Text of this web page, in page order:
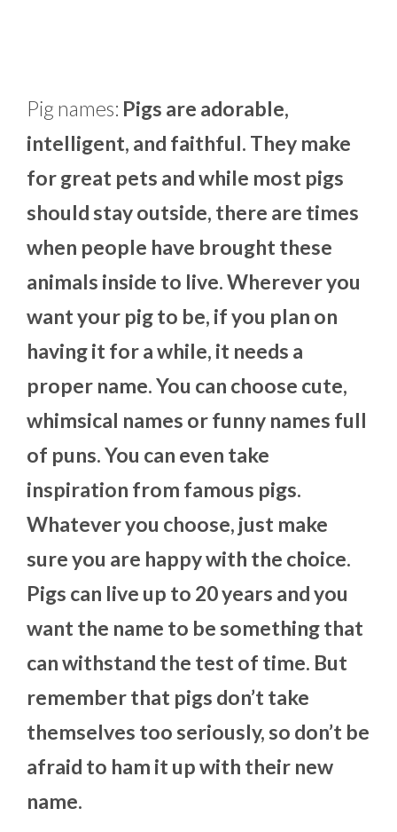
Pig names: Pigs are adorable,
intelligent, and faithful. They make
for great pets and while most pigs
should stay outside, there are times
when people have brought these
animals inside to live. Wherever you
want your pig to be, if you plan on
having it for a while, it needs a
proper name. You can choose cute,
whimsical names or funny names full
of puns. You can even take
inspiration from famous pigs.
Whatever you choose, just make
sure you are happy with the choice.
Pigs can live up to 20 years and you
want the name to be something that
can withstand the test of time. But
remember that pigs don’t take
themselves too seriously, so don’t be
afraid to ham it up with their new
name.